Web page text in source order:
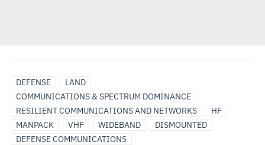
DEFENSE
LAND
COMMUNICATIONS & SPECTRUM DOMINANCE
RESILIENT COMMUNICATIONS AND NETWORKS
HF
MANPACK
VHF WIDEBAND
DISMOUNTED
DEFENSE COMMUNICATIONS